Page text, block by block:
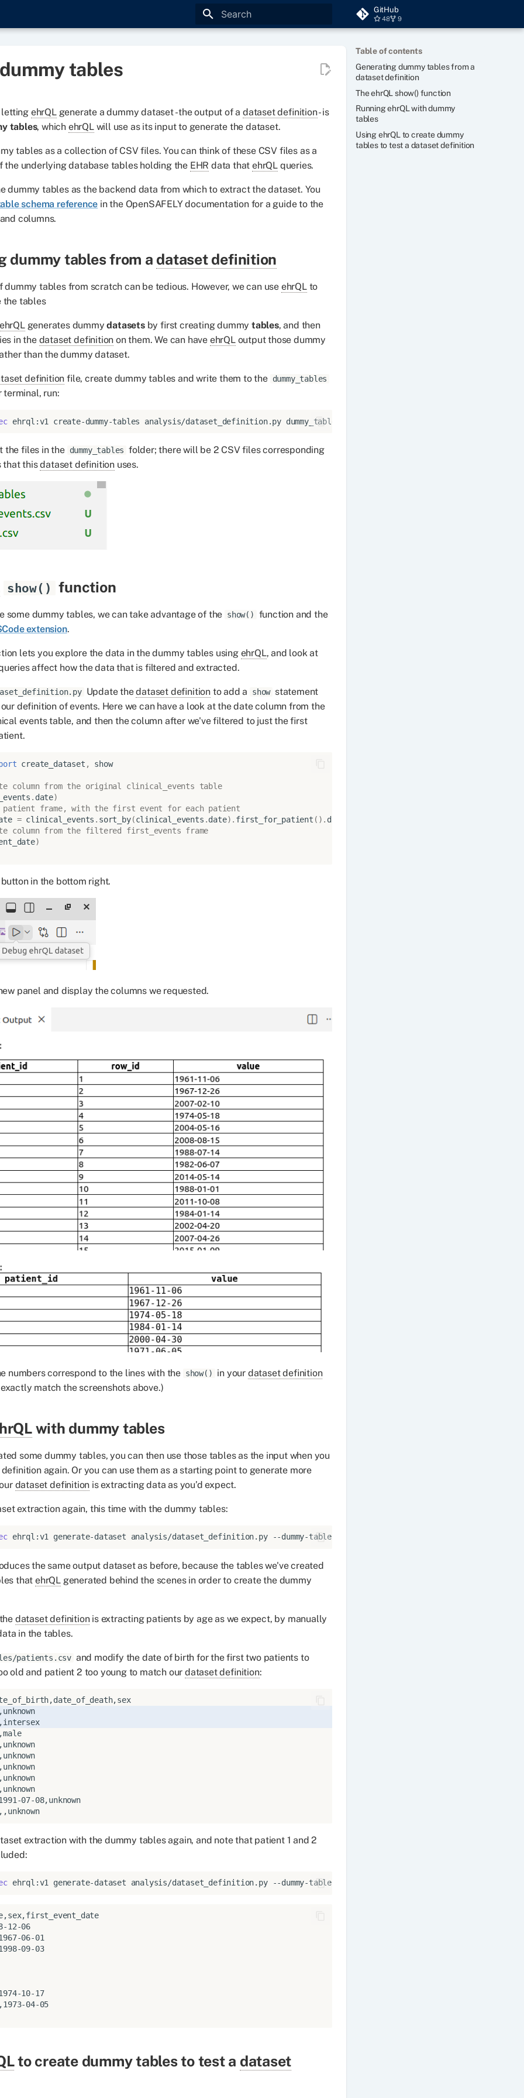
GitHub
48 9
Table of contents
Generating dummy tables from a
dataset definition
The ehrQL show() function
Running ehrQL with dummy
tables
Using ehrQL to create dummy
tables to test a dataset definition
tables
letting ehrQLgenerate a dummy dataset - the output of adataset definition- is
tables, which ehrQLwill use as its input to generate the dataset.
tables as a collection of CSV files. You can think of these CSV files as a
the underlying database tables holding the EHR data thatehrQL queries.
dummy tables as the backend data from which to extract the dataset. You
schema reference in the OpenSAFELY documentation for a guide to the
columns.
dummy tables from a dataset definition
dummy tables from scratch can be tedious. However, we can use ehrQLto
the tables
ehrQLgenerates dummydatasetsby first creating dummytables, and then
in the dataset definition on them. We can have ehrQLoutput those dummy
than the dummy dataset.
definition file, create dummy tables and write them to the dummy_tables
terminal, run:
ehrql:v1 create-dummy-tables analysis/dataset_definition.py
the files in the dummy_tables folder; there will be 2 CSV files corresponding
that thisdataset definition uses.
show() function
some dummy tables, we can take advantage of the show()
function and the
extension.
lets you explore the data in the dummy tables using ehrQL, and look at
affect how the data that is filtered and extracted.
Update thedataset definition to add a show statement
definition of events. Here we can have a look at the date column from the
events table, and then the column after we've filtered to just the first
create_dataset ,
show
column from the original clinical_events table
. date)
frame, with the first event for each patient
= clinical_events . sort_by(clinical_events .date) . first_for_patient () . date
column from the filtered first_events frame
)
in the bottom right.
panel and display the columns we requested.
numbers correspond to the lines with the show() in your dataset definition
match the screenshots above.)
with dummy tables
some dummy tables, you can then use those tables as the input when you
again. Or you can use them as a starting point to generate more
dataset definition is extracting data as you’d expect.
extraction again, this time with the dummy tables:
ehrql:v1 generate-dataset analysis/dataset_definition.py --dummy-tables
the same output dataset as before, because the tables we've created
thatehrQL generated behind the scenes in order to create the dummy
dataset definitionis extracting patients by age as we expect, by manually
in the tables.
patients.csv and modify the date of birth for the first two patients to
old and patient 2 too young to match our dataset definition:
patient_id,date_of_birth,date_of_death,sex
,1901-01-01,,unknown
,2025-01-01,,intersex
,1970-04-01,,male
,1945-08-01,,unknown
,1996-09-01,,unknown
,1955-07-01,,unknown
,1979-11-01,,unknown
,1951-09-01,,unknown
,1970-06-01,1991-07-08,unknown
,1969-06-01,,unknown
extraction with the dummy tables again, and note that patient 1 and 2
ehrql:v1 generate-dataset analysis/dataset_definition.py --dummy-tables
,74,unknown,1967-06-01
,23,unknown,1998-09-03
,49,unknown,1974-10-17
04-05
to create dummy tables to test a dataset